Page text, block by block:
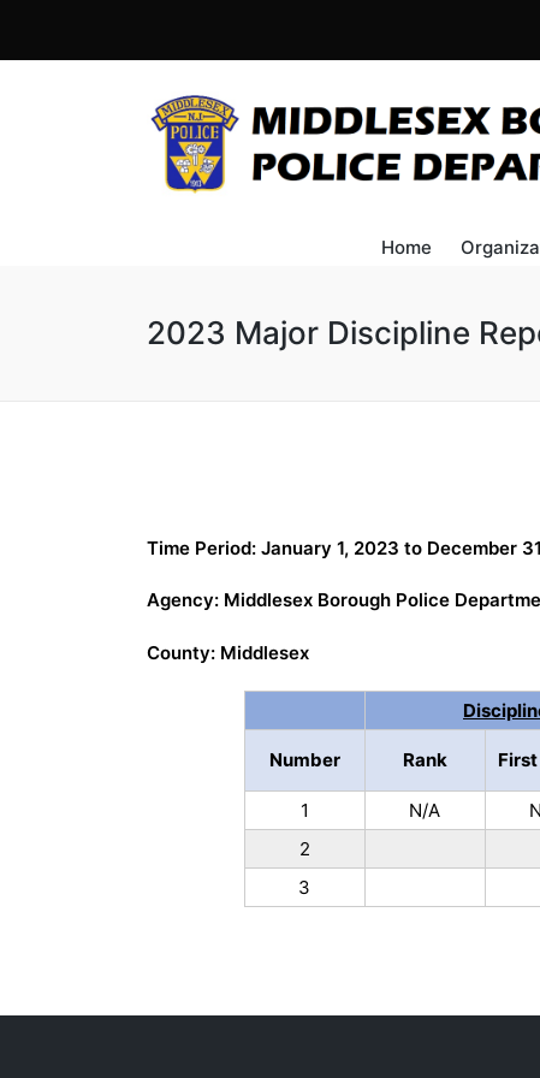
Home
2023 Major Discipline
Time Period: January 1, 2023 to December
Agency: Middlesex Borough Police
County: Middlesex
Number Rank
1 N/A
2
3